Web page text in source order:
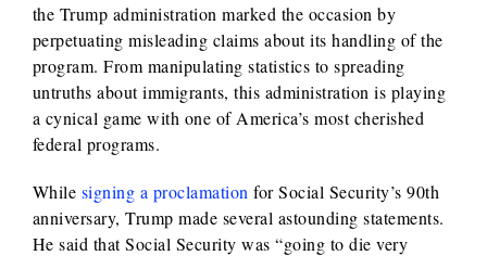
the Trump administration marked the occasion by
perpetuating misleading claims about its handling of the
program. From manipulating statistics to spreading
untruths about immigrants, this administration is playing
a cynical game with one of America’s most cherished
federal programs.
While signing a proclamation for Social Security’s 90th
anniversary, Trump made several astounding statements.
He said that Social Security was “going to die very